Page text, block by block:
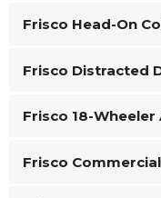
Frisco Head-On
Frisco Distracted
Frisco 18-Wheeler
Frisco